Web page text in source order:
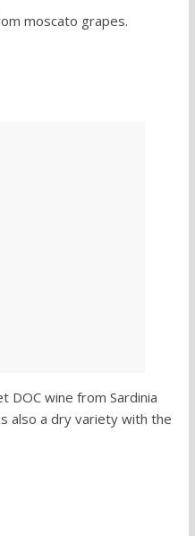
moscato grapes.
DOC wine from Sardinia
also a dry variety with the